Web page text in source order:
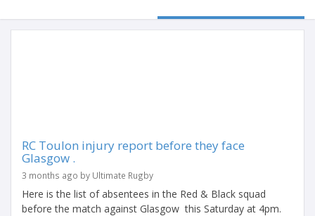
RC Toulon injury report before they face
Glasgow .
3 months ago by Ultimate Rugby
Here is the list of absentees in the Red & Black squad
before the match against Glasgow this Saturday at 4pm.